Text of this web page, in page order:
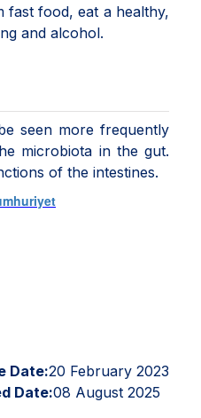
fast food, eat a healthy,
and alcohol.
seen more frequently
microbiota in the gut.
of the intestines.
Date:20 February 2023
Date:08 August 2025